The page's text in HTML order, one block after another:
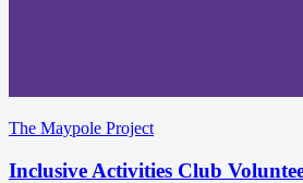
The Maypole Project
Inclusive Activities Club